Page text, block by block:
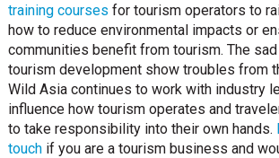
training courses for tourism operators to
how to reduce environmental impacts or
communities benefit from tourism. The
tourism development show troubles from
Wild Asia continues to work with industry
influence how tourism operates and
to take responsibility into their own hands.
touchif you are a tourism business and